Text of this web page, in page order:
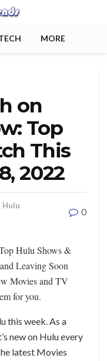
MORE
on
Top
This
2022
Hulu
0
Hulu Shows &
Leaving Soon
Movies and TV
for you.
this week. As a
new on Hulu every
latest Movies